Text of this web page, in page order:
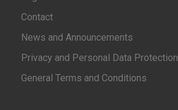
Contact
News and Announcements
Privacy and Personal Data Protection
General Terms and Conditions